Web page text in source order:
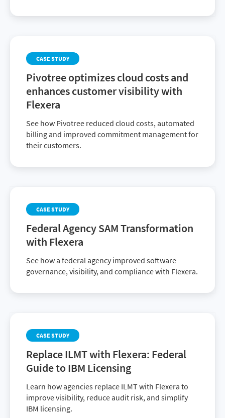
CASE STUDY
Pivotree optimizes cloud costs and
enhances customer visibility with
Flexera
See how Pivotree reduced cloud costs, automated
billing and improved commitment management for
their customers.
CASE STUDY
Federal Agency SAM Transformation
with Flexera
See how a federal agency improved software
governance, visibility, and compliance with Flexera.
CASE STUDY
Replace ILMT with Flexera: Federal
Guide to IBM Licensing
Learn how agencies replace ILMT with Flexera to
improve visibility, reduce audit risk, and simplify
IBM licensing.